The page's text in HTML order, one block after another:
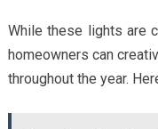
While these lights are
homeowners can
throughout the year.